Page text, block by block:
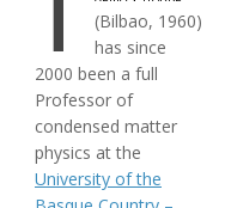
(Bilbao, 1960)
has since
2000 been a full
Professor of
condensed matter
physics at the
University of the